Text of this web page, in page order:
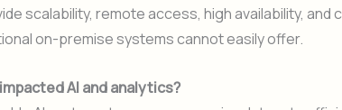
scalability, remote access, high availability, and
on-premise systems cannot easily offer.
AI and analytics?